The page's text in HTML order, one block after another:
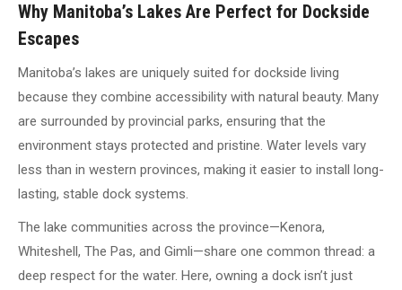
Why Manitoba’s Lakes Are Perfect for Dockside
Escapes
Manitoba’s lakes are uniquely suited for dockside living
because they combine accessibility with natural beauty. Many
are surrounded by provincial parks, ensuring that the
environment stays protected and pristine. Water levels vary
less than in western provinces, making it easier to install long-
lasting, stable dock systems.
The lake communities across the province—Kenora,
Whiteshell, The Pas, and Gimli—share one common thread: a
deep respect for the water. Here, owning a dock isn’t just